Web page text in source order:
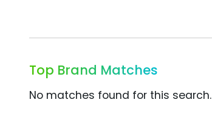
Top Brand Matches
No matches found for this search.